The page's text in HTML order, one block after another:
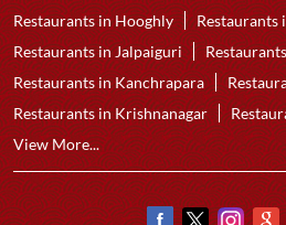
Restaurants in Hooghly
Restaurants
Restaurants in Jalpaiguri
Restaurants in Kanchrapara
Restaurants in Krishnanagar
View More...